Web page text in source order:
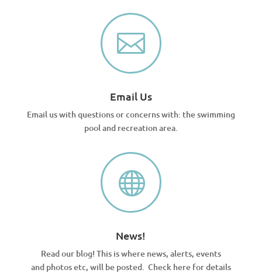

Email Us
Email us with questions or concerns with: the swimming
pool and recreation area.

News!
Read our blog! This is where news, alerts, events
and photos etc, will be posted. Check here for details